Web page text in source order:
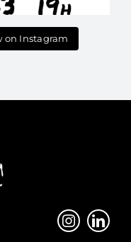
on Instagram